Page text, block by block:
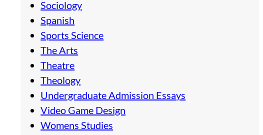
Sociology
Spanish
Sports Science
The Arts
Theatre
Theology
Undergraduate Admission Essays
Video Game Design
Womens Studies